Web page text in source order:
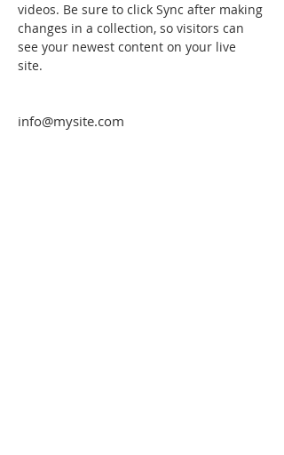
videos. Be sure to click Sync after making
changes in a collection, so visitors can
see your newest content on your live
site.
info@mysite.com